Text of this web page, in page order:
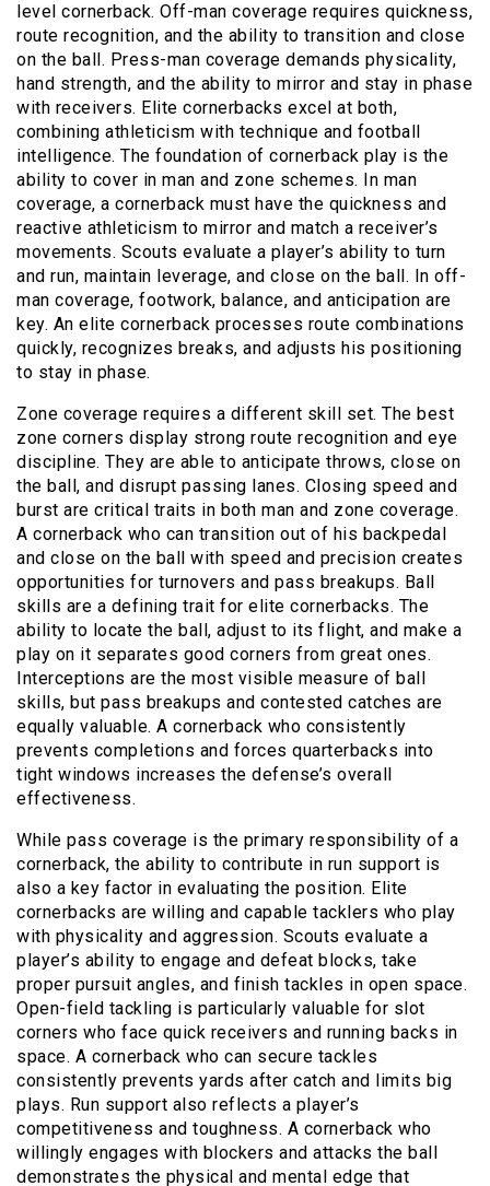
level cornerback. Off-man coverage requires quickness,
route recognition, and the ability to transition and close
on the ball. Press-man coverage demands physicality,
hand strength, and the ability to mirror and stay in phase
with receivers. Elite cornerbacks excel at both,
combining athleticism with technique and football
intelligence. The foundation of cornerback play is the
ability to cover in man and zone schemes. In man
coverage, a cornerback must have the quickness and
reactive athleticism to mirror and match a receiver’s
movements. Scouts evaluate a player’s ability to turn
and run, maintain leverage, and close on the ball. In off-
man coverage, footwork, balance, and anticipation are
key. An elite cornerback processes route combinations
quickly, recognizes breaks, and adjusts his positioning
to stay in phase.
Zone coverage requires a different skill set. The best
zone corners display strong route recognition and eye
discipline. They are able to anticipate throws, close on
the ball, and disrupt passing lanes. Closing speed and
burst are critical traits in both man and zone coverage.
A cornerback who can transition out of his backpedal
and close on the ball with speed and precision creates
opportunities for turnovers and pass breakups. Ball
skills are a defining trait for elite cornerbacks. The
ability to locate the ball, adjust to its flight, and make a
play on it separates good corners from great ones.
Interceptions are the most visible measure of ball
skills, but pass breakups and contested catches are
equally valuable. A cornerback who consistently
prevents completions and forces quarterbacks into
tight windows increases the defense’s overall
effectiveness.
While pass coverage is the primary responsibility of a
cornerback, the ability to contribute in run support is
also a key factor in evaluating the position. Elite
cornerbacks are willing and capable tacklers who play
with physicality and aggression. Scouts evaluate a
player’s ability to engage and defeat blocks, take
proper pursuit angles, and finish tackles in open space.
Open-field tackling is particularly valuable for slot
corners who face quick receivers and running backs in
space. A cornerback who can secure tackles
consistently prevents yards after catch and limits big
plays. Run support also reflects a player’s
competitiveness and toughness. A cornerback who
willingly engages with blockers and attacks the ball
demonstrates the physical and mental edge that